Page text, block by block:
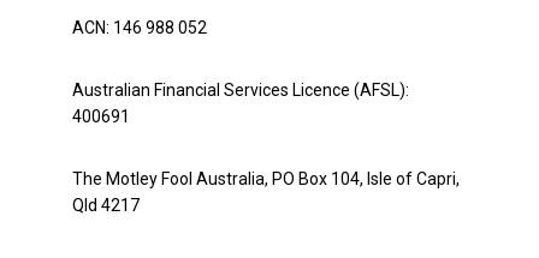
ACN: 146 988 052
Australian Financial Services Licence (AFSL):
400691
The Motley Fool Australia, PO Box 104, Isle of Capri,
Qld 4217